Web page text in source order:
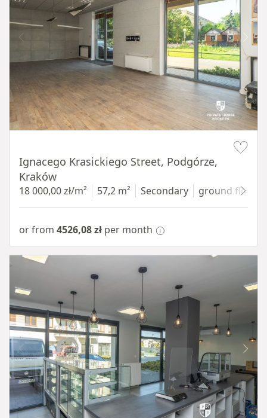
Ignacego Krasickiego Street, Podgórze,
Kraków
18 000,00 zł/m² 57,2 m² Secondary ground floor
or from 4526,08 zł per month